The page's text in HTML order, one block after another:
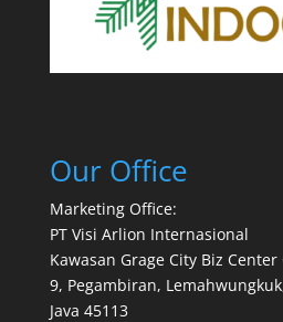
Our Office
Marketing Office:
PT Visi Arlion Internasional
Kawasan Grage City Biz Center
9, Pegambiran,
Java 45113